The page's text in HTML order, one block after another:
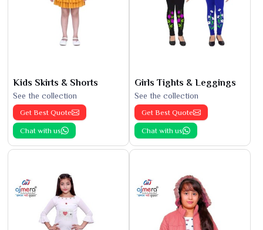
Kids Skirts & Shorts
See the collection
Get Best Quote
Chat with us
Girls Tights & Leggings
See the collection
Get Best Quote
Chat with us